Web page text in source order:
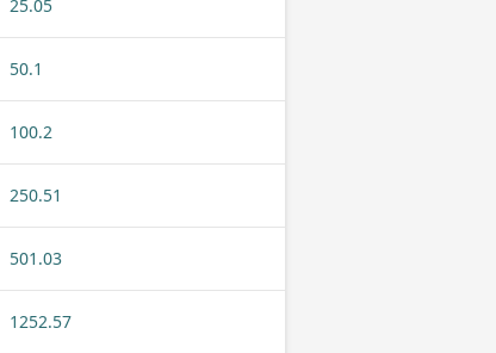
25.05
50.1
100.2
250.51
501.03
1252.57